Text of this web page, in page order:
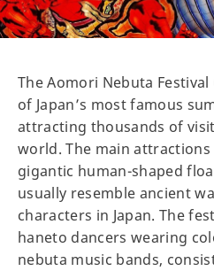
The Aomori Nebuta
of Japan’s most famous
attracting thousands of
world. The main
gigantic human-shaped
usually resemble ancient
characters in Japan. The
haneto dancers wearing
nebuta music bands,